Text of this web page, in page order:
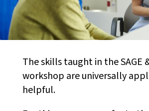
The skills taught in the SAGE
workshop are universally
helpful.